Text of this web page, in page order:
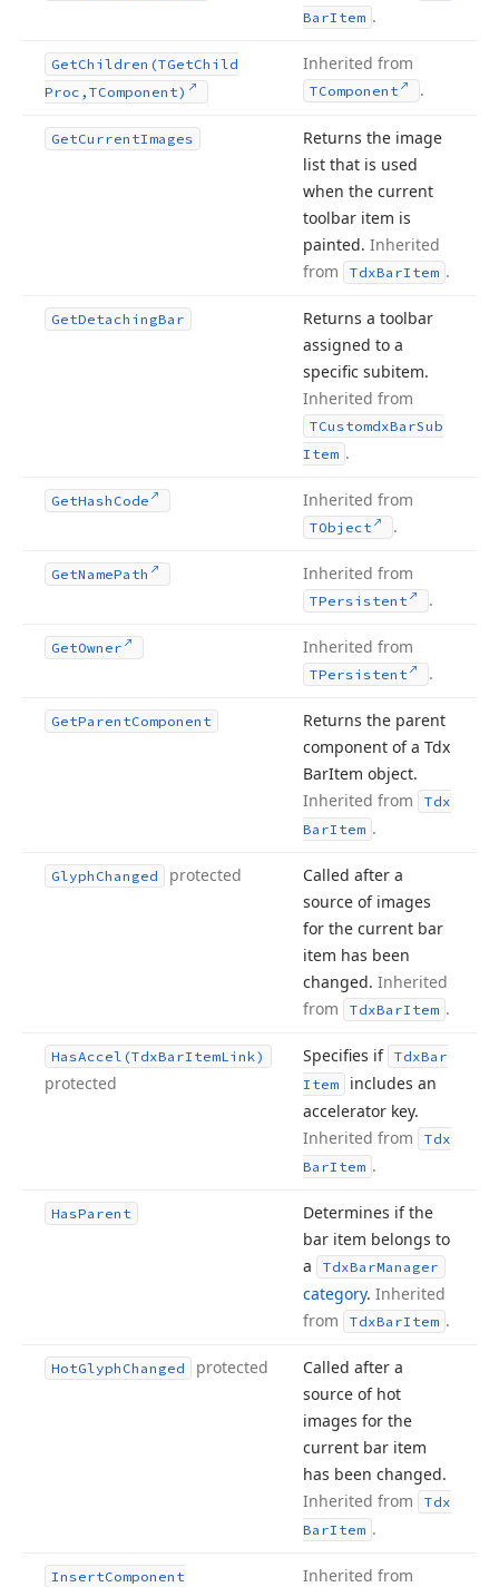
BarItem .
GetChildren (TGetChild
Proc,TComponent)
Inherited from
TComponent .
GetCurrentImages
Returns the image
list that is used
when the current
toolbar item is
painted. Inherited
from
TdxBarItem .
GetDetachingBar
Returns a toolbar
assigned to a
specific subitem.
Inherited from
TCustomdxBarSub
Item .
GetHash Code Inherited from
TObject .
GetNamePath Inherited from
TPersistent .
GetOwner Inherited from
TPersistent .
GetParentComponent
Returns the parent
component of a Tdx
BarItem object.
Inherited from
Tdx
BarItem .
Glyph Changed protected
Called after a
source of images
for the current bar
item has been
changed. Inherited
from
TdxBarItem .
HasAccel (TdxBarItemLink)
protected
Specifies if TdxBar
Item
includes an
accelerator key.
Inherited from
Tdx
BarItem .
HasParent
Determines if the
bar item belongs to
a
TdxBarManager
category. Inherited
from
TdxBarItem .
HotGlyph Changed protected
Called after a
source of hot
images for the
current bar item
has been changed.
Inherited from
Tdx
BarItem .
InsertComponent
Inherited from